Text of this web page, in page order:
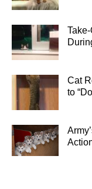
Cat
to